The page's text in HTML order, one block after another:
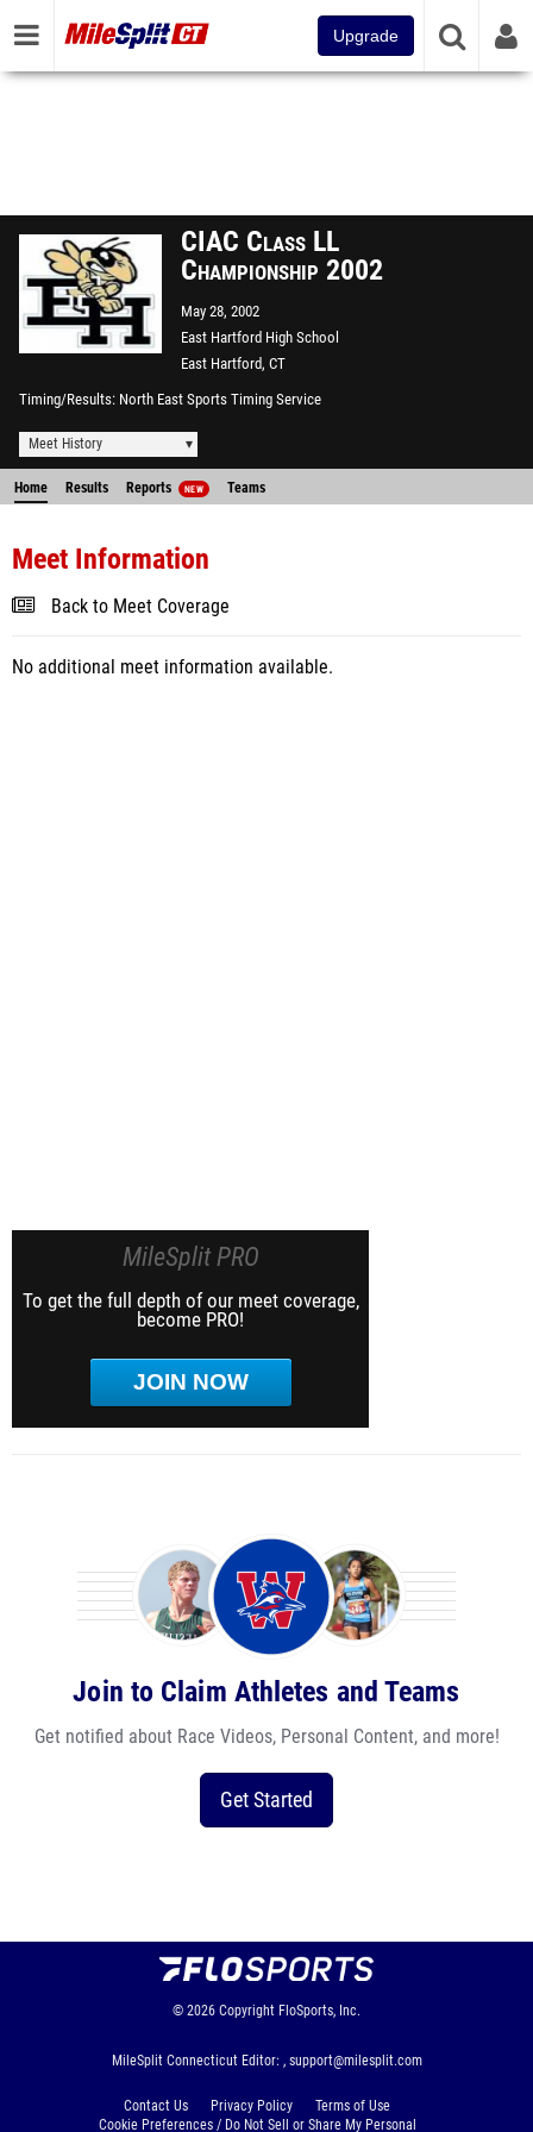
Upgrade
CIAC Class LL
Championship 2002
May 28, 2002
East Hartford High School
East Hartford, CT
Timing/Results North East Sports Timing Service
Meet History
Home Results Reports NEW Teams
Meet Information
Back to Meet Coverage
No additional meet information available.
MileSplit PRO
To get the full depth of our meet coverage,
become PRO!
JOIN NOW
Join to Claim Athletes and Teams
Get notified about Race Videos, Personal Content, and more!
Get Started
© 2026 Copyright FloSports, Inc.
MileSplit Connecticut Editor: , support@milesplit.com
Contact Us Privacy Policy
Terms of Use
Cookie Preferences / Do Not Sell or Share My Personal